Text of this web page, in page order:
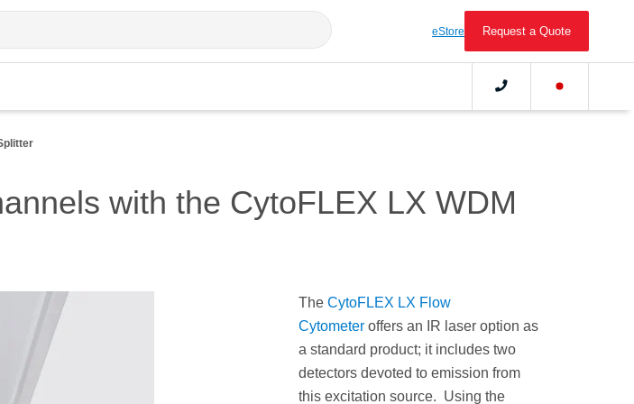
eStore Request a Quote
with the CytoFLEX LX WDM
The CytoFLEX LX Flow
Cytometer offers an IR laser option as
a standard product; it includes two
detectors devoted to emission from
this excitation source. Using the